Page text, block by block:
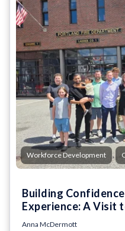
Workforce Development ,
Building
Experience: A Visit
Anna McDermott